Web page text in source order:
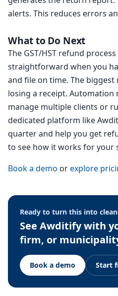
alerts. This reduces errors
What to Do Next
The GST/HST refund process
straightforward when you
and file on time. The biggest
losing a receipt. Automation
manage multiple clients or
dedicated platform like
quarter and help you get
to see how it works for your
Book a demo orexplore
Ready to turn this into
See Awditify with
firm, or
Book a demo Start